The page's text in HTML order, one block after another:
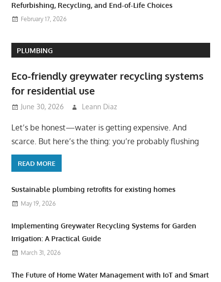
Refurbishing, Recycling, and End-of-Life Choices
February 17, 2026
PLUMBING
Eco-friendly greywater recycling systems
for residential use
June 30, 2026 Leann Diaz
Let’s be honest—water is getting expensive. And
scarce. But here’s the thing: you’re probably flushing
READ MORE
Sustainable plumbing retrofits for existing homes
May 19, 2026
Implementing Greywater Recycling Systems for Garden
Irrigation: A Practical Guide
March 31, 2026
The Future of Home Water Management with IoT and Smart